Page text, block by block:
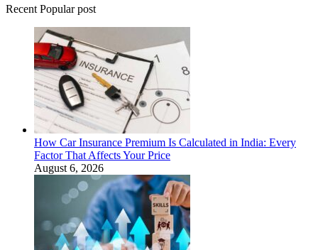
Recent Popular post
How Car Insurance Premium Is Calculated in India: Every
Factor That Affects Your Price
August 6, 2026